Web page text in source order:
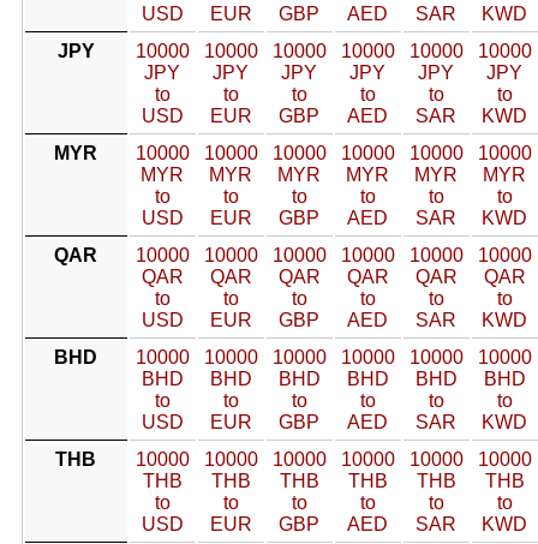
USD
EUR
GBP
AED
SAR
KWD
JPY
10000
JPY
to
USD
10000
JPY
to
EUR
10000
JPY
to
GBP
10000
JPY
to
AED
10000
JPY
to
SAR
10000
JPY
to
KWD
MYR
10000
MYR
to
USD
10000
MYR
to
EUR
10000
MYR
to
GBP
10000
MYR
to
AED
10000
MYR
to
SAR
10000
MYR
to
KWD
QAR
10000
QAR
to
USD
10000
QAR
to
EUR
10000
QAR
to
GBP
10000
QAR
to
AED
10000
QAR
to
SAR
10000
QAR
to
KWD
BHD
10000
BHD
to
USD
10000
BHD
to
EUR
10000
BHD
to
GBP
10000
BHD
to
AED
10000
BHD
to
SAR
10000
BHD
to
KWD
THB
10000
THB
to
USD
10000
THB
to
EUR
10000
THB
to
GBP
10000
THB
to
AED
10000
THB
to
SAR
10000
THB
to
KWD